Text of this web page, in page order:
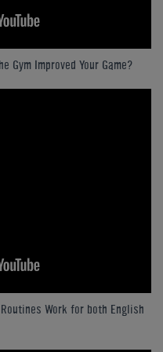
Gym Improved Your Game?
Work for both English